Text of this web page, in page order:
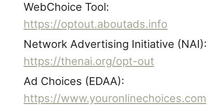
WebChoice Tool:
https://optout.aboutads.info
Network Advertising Initiative (NAI):
https://thenai.org/opt-out
Ad Choices (EDAA):
https://www.youronlinechoices.com